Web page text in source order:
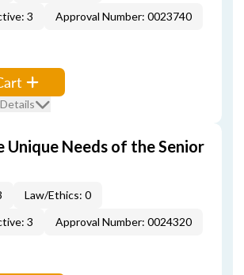
3
Approval Number: 0023740
Unique Needs of the Senior
Law/Ethics: 0
3
Approval Number: 0024320